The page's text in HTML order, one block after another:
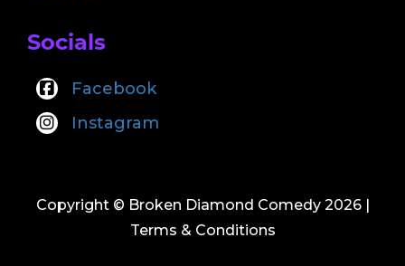
Socials
Facebook
Instagram
Copyright © Broken Diamond Comedy 2026 |
Terms & Conditions